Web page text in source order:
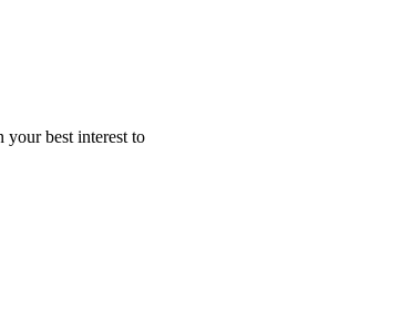
best interest to